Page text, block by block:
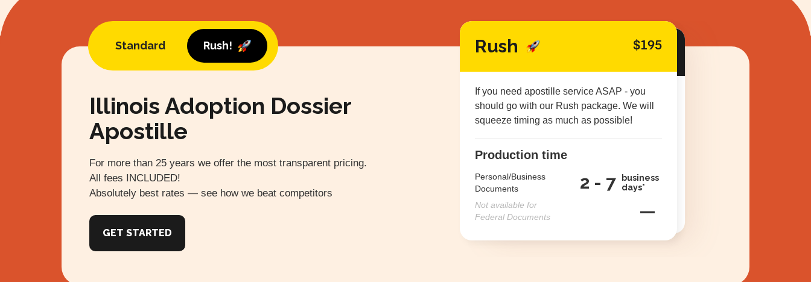
Illinois Adoption Dossier
Apostille
For more than 25 years we offer the most transparent pricing.
All fees INCLUDED!
Absolutely best rates — see how we beat competitors
GET STARTED
Standard Rush! Rush $195
If you need apostille service ASAP - you
should go with our Rush package. We will
squeeze timing as much as possible!
Production time
Personal/Business
Documents
2 - 7
business
days*
Not available for
Federal Documents
—